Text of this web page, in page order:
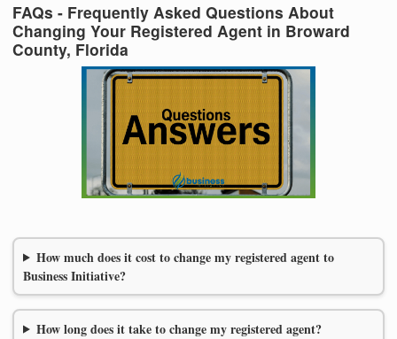
FAQs - Frequently Asked Questions About
Changing Your Registered Agent in Broward
County, Florida
How much does it cost to change my registered agent to
Business Initiative?
How long does it take to change my registered agent?